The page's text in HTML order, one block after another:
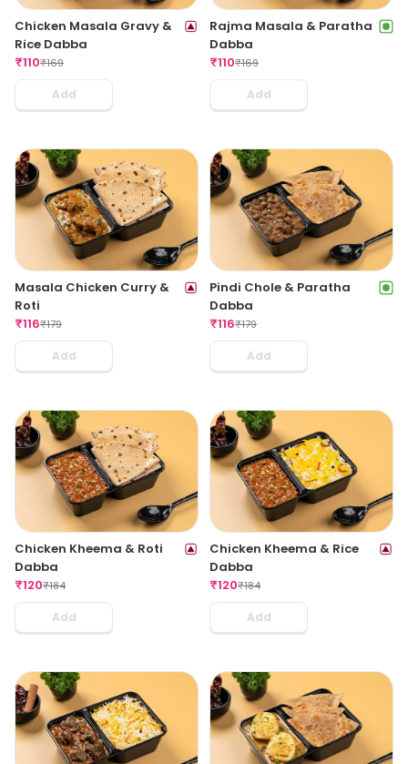
Chicken Masala Gravy &
Rice Dabba
₹110₹169
Add
Rajma Masala & Paratha
Dabba
₹110₹169
Add
Masala Chicken Curry &
Roti
₹116₹179
Add
Pindi Chole & Paratha
Dabba
₹116₹179
Add
Chicken Kheema & Roti
Dabba
₹120₹184
Add
Chicken Kheema & Rice
Dabba
₹120₹184
Add